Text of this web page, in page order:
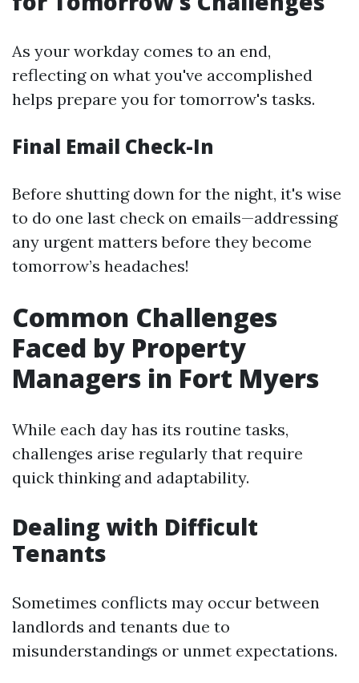
As your workday comes to an end,
reflecting on what you've accomplished
helps prepare you for tomorrow's tasks.
Final Email Check-In
Before shutting down for the night, it's wise
to do one last check on emails—addressing
any urgent matters before they become
tomorrow’s headaches!
Common Challenges
Faced by Property
Managers in Fort Myers
While each day has its routine tasks,
challenges arise regularly that require
quick thinking and adaptability.
Dealing with Difficult
Tenants
Sometimes conflicts may occur between
landlords and tenants due to
misunderstandings or unmet expectations.